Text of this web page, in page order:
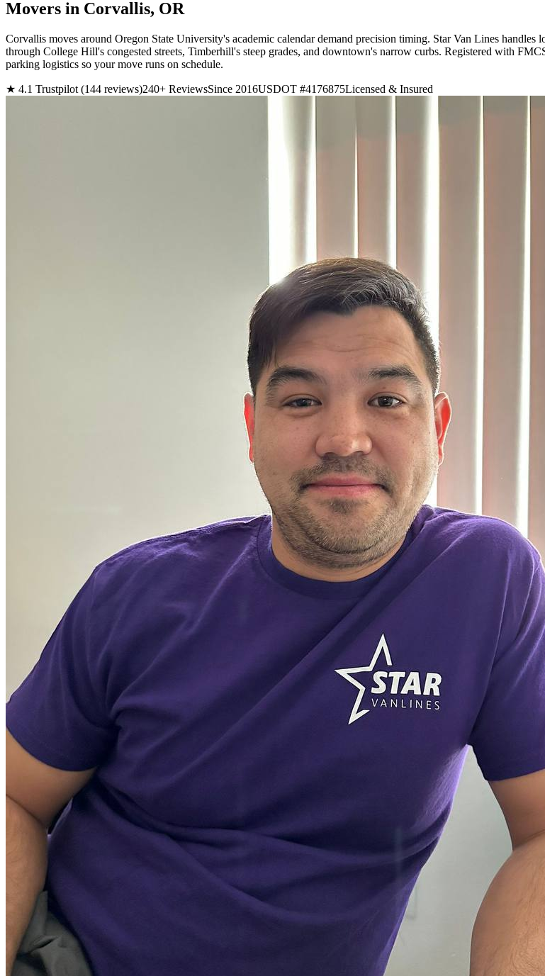
Movers in Corvallis, OR
Corvallis moves around Oregon State University's academic calendar demand precision timing. Star Van Lines
through College Hill's congested streets, Timberhill's steep grades, and downtown's narrow curbs. Registered with
parking logistics so your move runs on schedule.
★ 4.1 Trustpilot (144 reviews)240+ ReviewsSince 2016USDOT #4176875Licensed & Insured